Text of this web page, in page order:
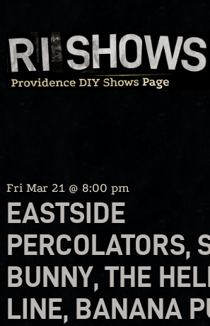
Skip
to
content
Fri Mar 21 @ 8:00 pm
EASTSIDE
PERCOLATORS,
BUNNY, THE
LINE, BANANA